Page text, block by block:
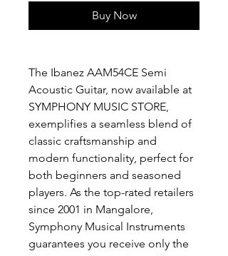
Buy Now
The Ibanez AAM54CE Semi
Acoustic Guitar, now available at
SYMPHONY MUSIC STORE,
exemplifies a seamless blend of
classic craftsmanship and
modern functionality, perfect for
both beginners and seasoned
players. As the top-rated retailers
since 2001 in Mangalore,
Symphony Musical Instruments
guarantees you receive only the